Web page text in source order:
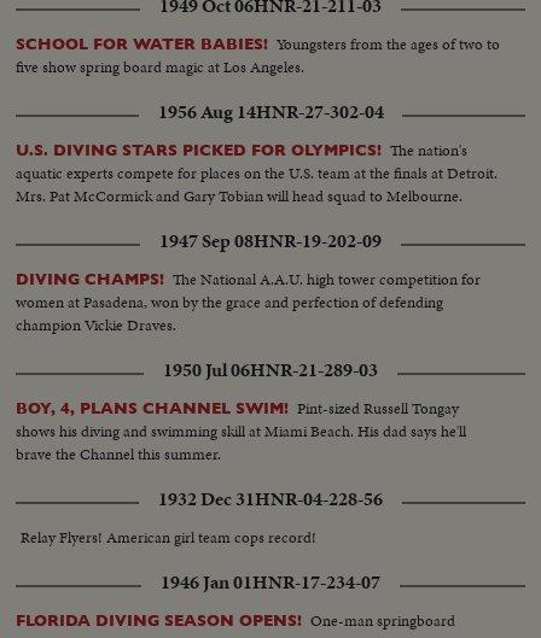
1949 Oct 06HNR-21-211-03
SCHOOL FOR WATER BABIES! Youngsters from the ages of two to
five show spring board magic at Los Angeles.
1956 Aug 14HNR-27-302-04
U.S. DIVING STARS PICKED FOR OLYMPICS! The nation's
aquatic experts compete for places on the U.S. team at the finals at Detroit.
Mrs. Pat McCormick and Gary Tobian will head squad to Melbourne.
1947 Sep 08HNR-19-202-09
DIVING CHAMPS! The National A.A.U. high tower competition for
women at Pasadena, won by the grace and perfection of defending
champion Vickie Draves.
1950 Jul 06HNR-21-289-03
BOY, 4, PLANS CHANNEL SWIM! Pint-sized Russell Tongay
shows his diving and swimming skill at Miami Beach. His dad says he'll
brave the Channel this summer.
1932 Dec 31HNR-04-228-56
Relay Flyers! American girl team cops record!
1946 Jan 01HNR-17-234-07
FLORIDA DIVING SEASON OPENS! One-man springboard